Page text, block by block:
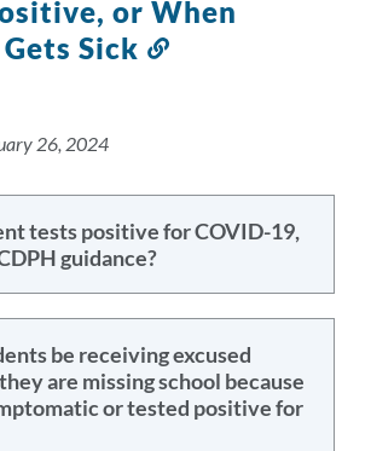
or When
Sick
26, 2024
tests positive for COVID-19,
guidance?
be receiving excused
are missing school because
or tested positive for